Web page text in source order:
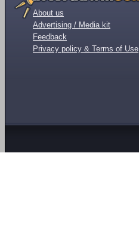
About us
Advertising / Media kit
Feedback
Privacy policy & Terms of Use